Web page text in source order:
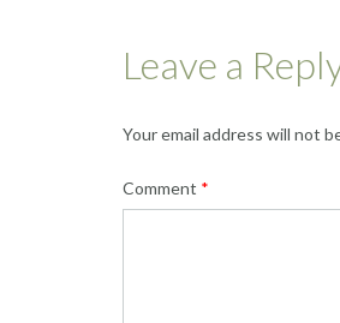
Leave a
Your email address will not
Comment *